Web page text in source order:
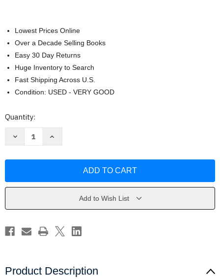
Lowest Prices Online
Over a Decade Selling Books
Easy 30 Day Returns
Huge Inventory to Search
Fast Shipping Across U.S.
Condition: USED - VERY GOOD
Current
Quantity:
Decrease
by
Increase
by
Add to Wish List
Product Description